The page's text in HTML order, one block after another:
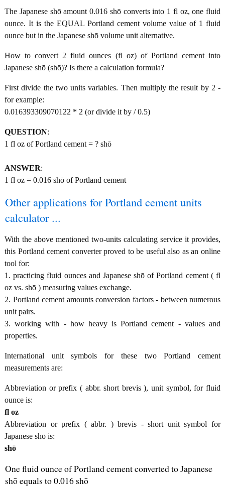
The Japanese shō amount 0.016 shō converts into 1 fl oz, one fluid
ounce. It is the EQUAL Portland cement volume value of 1 fluid
ounce but in the Japanese shō volume unit alternative.
How to convert 2 fluid ounces (fl oz) of Portland cement into
Japanese shō (shō)? Is there a calculation formula?
First divide the two units variables. Then multiply the result by 2 -
for example:
0.016393309070122 * 2 (or divide it by / 0.5)
QUESTION:
1 fl oz of Portland cement = ? shō
ANSWER:
1 fl oz = 0.016 shō of Portland cement
Other applications for Portland cement units
calculator ...
With the above mentioned two-units calculating service it provides,
this Portland cement converter proved to be useful also as an online
tool for:
1. practicing fluid ounces and Japanese shō of Portland cement ( fl
oz vs. shō ) measuring values exchange.
2. Portland cement amounts conversion factors - between numerous
unit pairs.
3. working with - how heavy is Portland cement - values and
properties.
International unit symbols for these two Portland cement
measurements are:
Abbreviation or prefix ( abbr. short brevis ), unit symbol, for fluid
ounce is:
fl oz
Abbreviation or prefix ( abbr. ) brevis - short unit symbol for
Japanese shō is:
shō
One fluid ounce of Portland cement converted to Japanese
shō equals to 0.016 shō